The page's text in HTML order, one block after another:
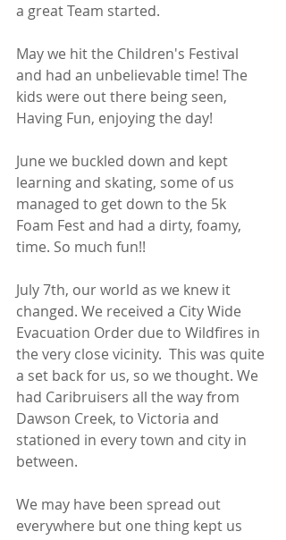
a great Team started.
May we hit the Children's Festival
and had an unbelievable time! The
kids were out there being seen,
Having Fun, enjoying the day!
June we buckled down and kept
learning and skating, some of us
managed to get down to the 5k
Foam Fest and had a dirty, foamy,
time. So much fun!!
July 7th, our world as we knew it
changed. We received a City Wide
Evacuation Order due to Wildfires in
the very close vicinity.  This was quite
a set back for us, so we thought. We
had Caribruisers all the way from
Dawson Creek, to Victoria and
stationed in every town and city in
between.
We may have been spread out
everywhere but one thing kept us